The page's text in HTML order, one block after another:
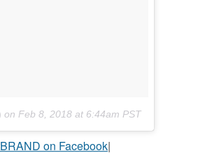
on Feb 8, 2018 at 6:44am PST
on Facebook|